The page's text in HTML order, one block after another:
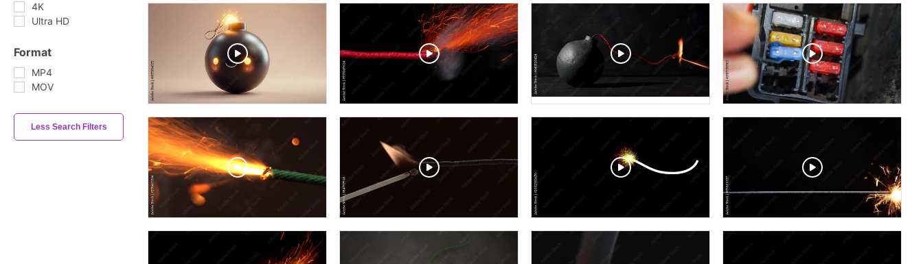
4K
Ultra HD
Format
MP4
MOV
Less Search Filters